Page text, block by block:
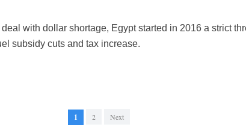
with dollar shortage, Egypt started in 2016 a strict
subsidy cuts and tax increase.
1 2 Next